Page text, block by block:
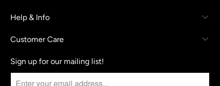
Help & Info
Customer Care
Sign up for our mailing list!